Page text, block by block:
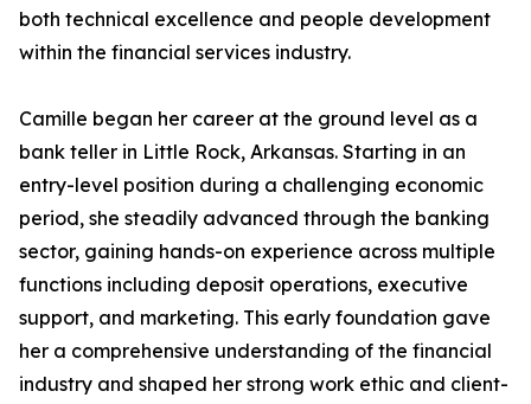
both technical excellence and people development
within the financial services industry.
Camille began her career at the ground level as a
bank teller in Little Rock, Arkansas. Starting in an
entry-level position during a challenging economic
period, she steadily advanced through the banking
sector, gaining hands-on experience across multiple
functions including deposit operations, executive
support, and marketing. This early foundation gave
her a comprehensive understanding of the financial
industry and shaped her strong work ethic and client-